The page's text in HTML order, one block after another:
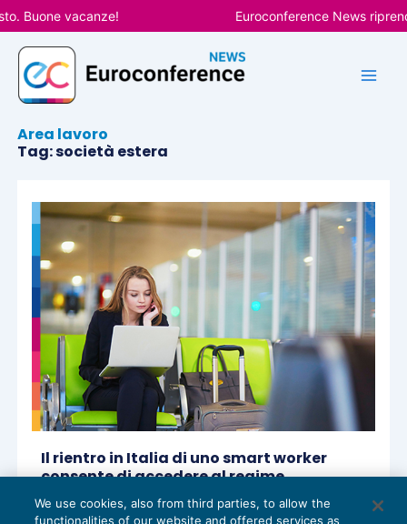
Vai
al
contenuto
Buone vacanze! Euroconference News
Area lavoro
Tag: società estera
Il rientro in Italia di uno smart worker
consente di accedere al regime
impatriati anche se il datore è una
società estera
We use cookies, also from third parties, to allow the
functionalities of our website and offered services as